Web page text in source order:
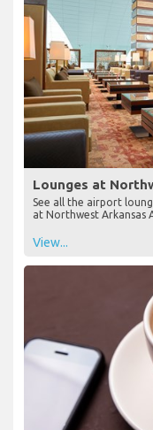
Lounges at
See all the airport
at Northwest Arkansas
View...